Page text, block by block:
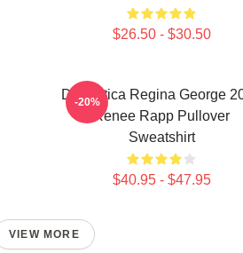
$26.50 - $30.50
Dramática Regina George
Renee Rapp Pullover
Sweatshirt
$40.95 - $47.95
-20%
VIEW MORE